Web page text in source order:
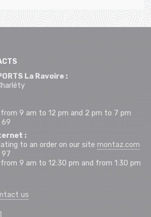
La Ravoire :
9 am to 12 pm and 2 pm to 7 pm
:
to an order on our site montaz.com
9 am to 12:30 pm and from 1:30 pm
us